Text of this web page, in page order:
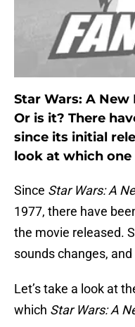
Star Wars: A
Or is it? There
since its initial
look at which
Since Star Wars: A
1977, there have
the movie released.
sounds changes,
Let’s take a look at
which Star Wars: A